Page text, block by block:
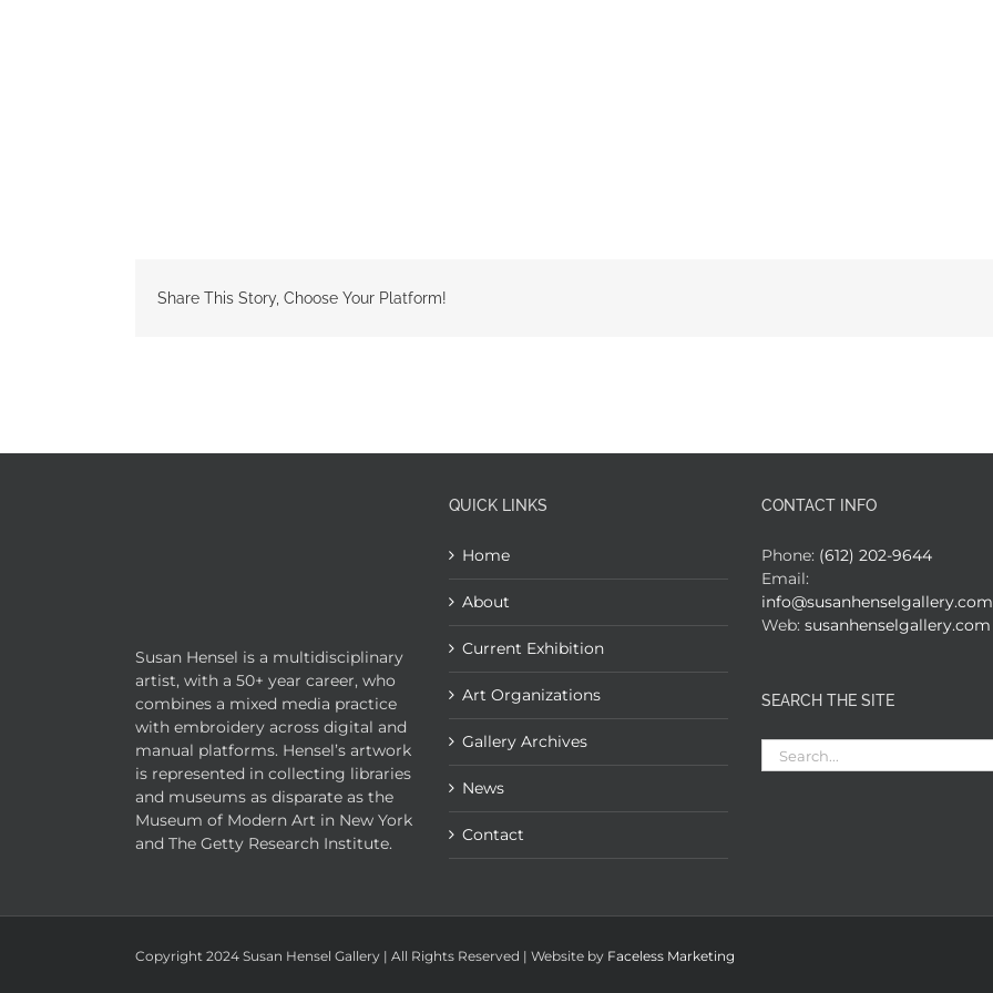
Share This Story, Choose Your Platform!
Susan Hensel is a multidisciplinary
artist, with a 50+ year career, who
combines a mixed media practice
with embroidery across digital and
manual platforms. Hensel’s artwork
is represented in collecting libraries
and museums as disparate as the
Museum of Modern Art in New York
and The Getty Research Institute.
QUICK LINKS
Home
About
Current Exhibition
Art Organizations
Gallery Archives
News
Contact
CONTACT INFO
Phone: (612) 202-9644
Email:
info@susanhenselgallery.com
Web: susanhenselgallery.com
SEARCH THE SITE
Search
for:
Copyright 2024 Susan Hensel Gallery | All Rights Reserved | Website by Faceless Marketing